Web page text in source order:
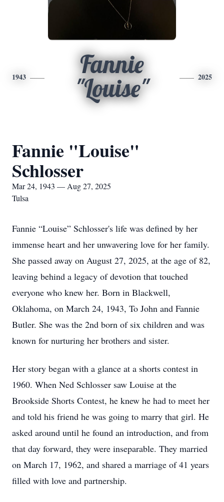
1943
Fannie
"Louise"
2025
Fannie "Louise"
Schlosser
Mar 24, 1943 — Aug 27, 2025
Tulsa
Fannie “Louise” Schlosser's life was defined by her
immense heart and her unwavering love for her family.
She passed away on August 27, 2025, at the age of 82,
leaving behind a legacy of devotion that touched
everyone who knew her. Born in Blackwell,
Oklahoma, on March 24, 1943, To John and Fannie
Butler. She was the 2nd born of six children and was
known for nurturing her brothers and sister.
Her story began with a glance at a shorts contest in
1960. When Ned Schlosser saw Louise at the
Brookside Shorts Contest, he knew he had to meet her
and told his friend he was going to marry that girl. He
asked around until he found an introduction, and from
that day forward, they were inseparable. They married
on March 17, 1962, and shared a marriage of 41 years
filled with love and partnership.